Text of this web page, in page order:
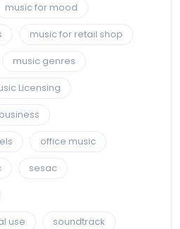
music for mood
music for retail shop
music genres
Licensing
office music
sesac
use
soundtrack